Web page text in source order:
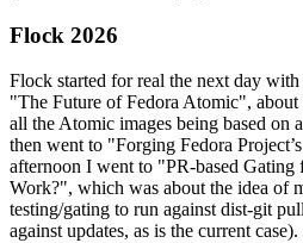
Flock 2026
Flock started for real the next day
"The Future of Fedora Atomic",
all the Atomic images being based on
then went to "Forging Fedora
afternoon I went to "PR-based
Work?", which was about the idea of
testing/gating to run against dist-git
against updates, as is the current case).